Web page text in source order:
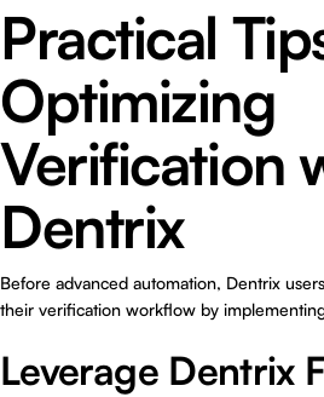
Practical
Optimizing
Verification
Dentrix
Before advanced automation, Dentrix
their verification workflow by
Leverage Dentrix